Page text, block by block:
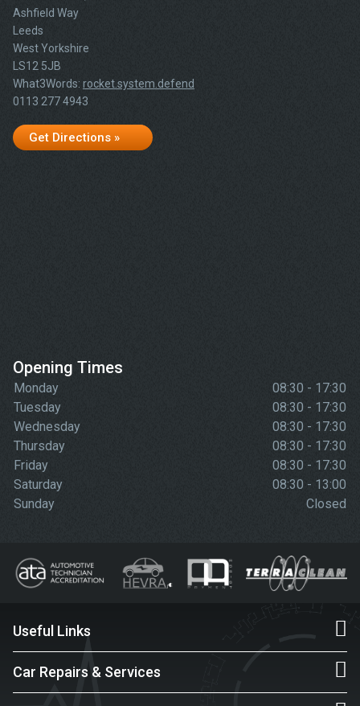
Ashfield Way
Leeds
West Yorkshire
LS12 5JB
What3Words: rocket.system.defend
0113 277 4943
Get Directions »
Opening Times
Monday
08:30 - 17:30
Tuesday
08:30 - 17:30
Wednesday
08:30 - 17:30
Thursday
08:30 - 17:30
Friday
08:30 - 17:30
Saturday
08:30 - 13:00
Sunday
Closed
Useful Links
Car Repairs & Services